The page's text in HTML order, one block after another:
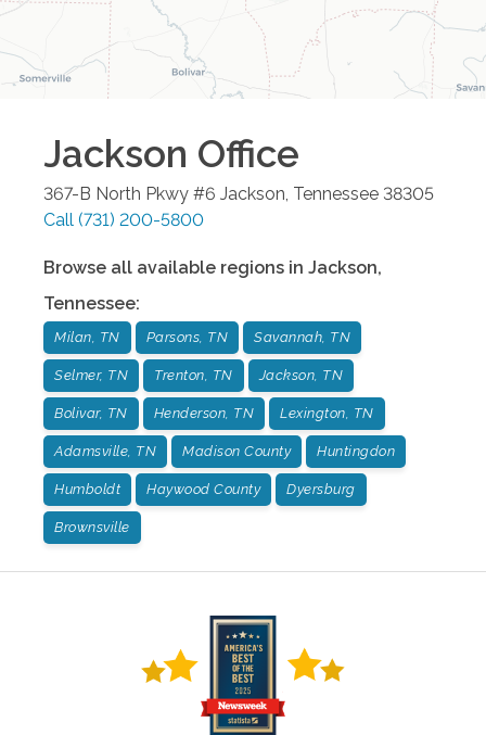
Jackson Office
367-B North Pkwy #6 Jackson Tennessee 38305
Call (731) 200-5800
Browse all available regions in Jackson,
Tennessee:
Milan, TN Parsons, TN Savannah, TN
Selmer, TN Trenton, TN Jackson, TN
Bolivar, TN Henderson, TN Lexington, TN
Adamsville, TN Madison County Huntingdon
Humboldt Haywood County Dyersburg
Brownsville